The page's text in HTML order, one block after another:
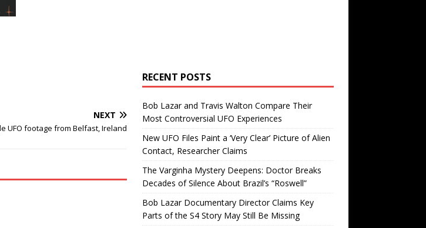
NEXT
UFO footage from Belfast, Ireland
RECENT POSTS
Bob Lazar and Travis Walton Compare Their
Most Controversial UFO Experiences
New UFO Files Paint a ‘Very Clear’ Picture of Alien
Contact, Researcher Claims
The Varginha Mystery Deepens: Doctor Breaks
Decades of Silence About Brazil’s “Roswell”
Bob Lazar Documentary Director Claims Key
Parts of the S4 Story May Still Be Missing